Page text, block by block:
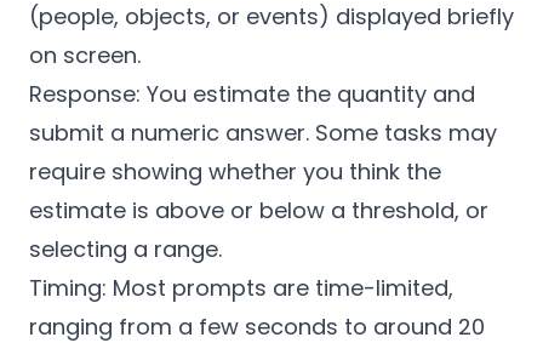
(people, objects, or events) displayed briefly
on screen.
Response: You estimate the quantity and
submit a numeric answer. Some tasks may
require showing whether you think the
estimate is above or below a threshold, or
selecting a range.
Timing: Most prompts are time-limited,
ranging from a few seconds to around 20